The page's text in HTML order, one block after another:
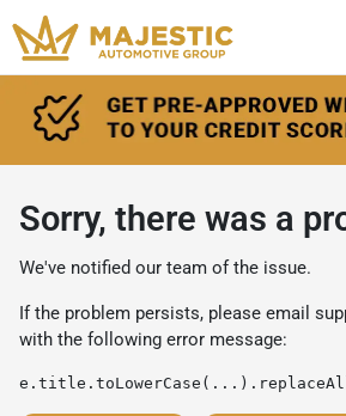
Sorry, there was a
We've notified our team of the issue.
If the problem persists, please email
with the following error message: